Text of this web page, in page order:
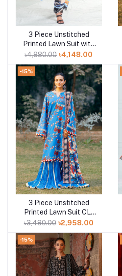
Add to cart
3 Piece Unstitched
Printed Lawn Suit with
Paper Cotton Dupatta
PC-52002
৳4,880.00 ৳4,148.00
-15%
Add to cart
3 Piece Unstitched
Printed Lawn Suit CL-
52424
৳3,480.00 ৳2,958.00
-15%